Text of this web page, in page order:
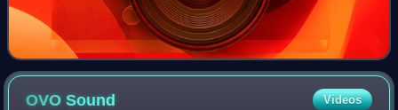
OVOSound Videos